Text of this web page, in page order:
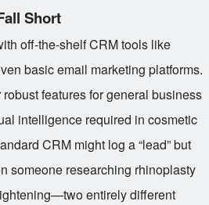
Short
off-the-shelf CRM tools like
basic email marketing platforms.
features for general business
intelligence required in cosmetic
CRM might log a “lead” but
someone researching rhinoplasty
entirely different